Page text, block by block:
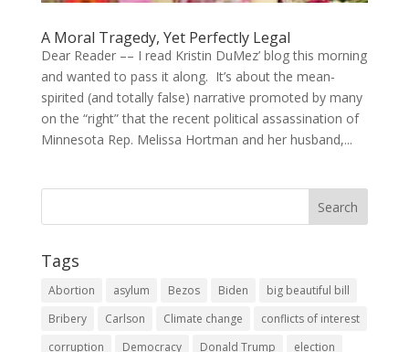
A Moral Tragedy, Yet Perfectly Legal
Dear Reader –– I read Kristin DuMez’ blog this morning
and wanted to pass it along. It’s about the mean-
spirited (and totally false) narrative promoted by many
on the “right” that the recent political assassination of
Minnesota Rep. Melissa Hortman and her husband,...
Tags
Abortion asylum Bezos Biden
big beautiful bill
Bribery
Carlson Climate change
conflicts of interest
corruption
Democracy Donald Trump
election